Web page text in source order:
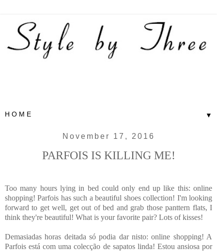
▼
November 17, 2016
PARFOIS IS KILLING ME!
Too many hours lying in bed could only end up like this: online
shopping! Parfois has such a beautiful shoes collection! I'm looking
forward to get well, get out of bed and grab those panttern flats, I
think they're beautiful! What is your favorite pair? Lots of kisses!
Demasiadas horas deitada só podia dar nisto: online shopping! A
Parfois está com uma colecção de sapatos linda! Estou ansiosa por